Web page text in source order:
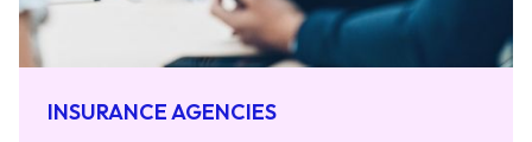
INSURANCE AGENCIES